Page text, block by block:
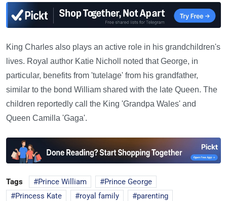
King Charles also plays an active role in his grandchildren's
lives. Royal author Katie Nicholl noted that George, in
particular, benefits from 'tutelage' from his grandfather,
similar to the bond William shared with the late Queen. The
children reportedly call the King 'Grandpa Wales' and
Queen Camilla 'Gaga'.
Tags Prince William
Prince George
Princess Kate
royal family
parenting